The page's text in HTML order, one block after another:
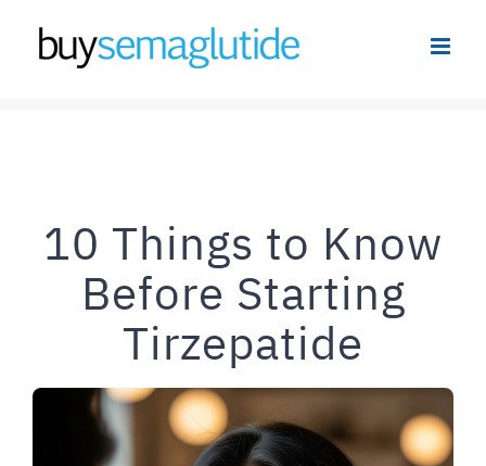
10 Things to Know
Before Starting
Tirzepatide